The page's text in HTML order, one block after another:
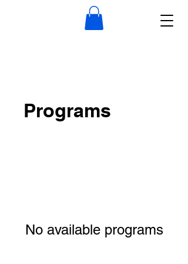
Programs
No available programs